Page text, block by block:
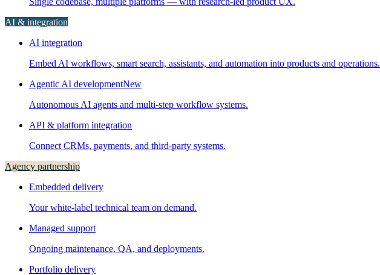
AI & integration
AI integration
Embed AI workflows, smart search, assistants, and automation into products and operations.
Agentic AI developmentNew
Autonomous AI agents and multi-step workflow systems.
API & platform integration
Connect CRMs, payments, and third-party systems.
Agency partnership
Embedded delivery
Your white-label technical team on demand.
Managed support
Ongoing maintenance, QA, and deployments.
Portfolio delivery